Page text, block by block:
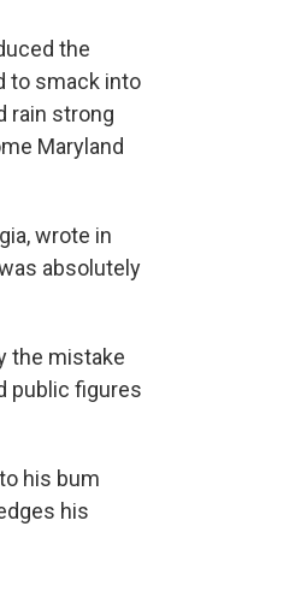
the
to smack into
rain strong
Maryland
wrote in
absolutely
the mistake
public figures
his bum
his